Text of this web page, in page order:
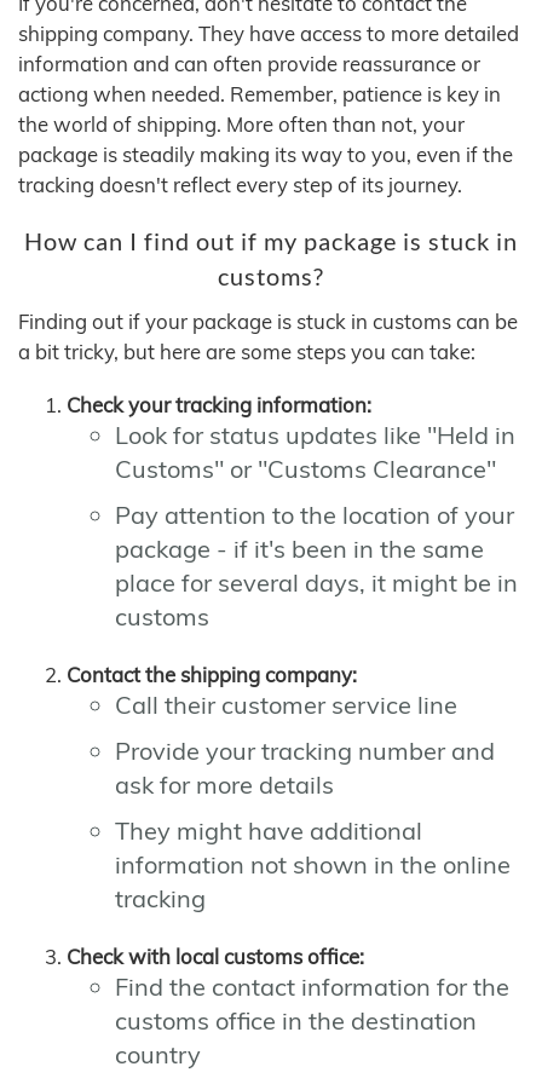
shipping company. They have access to more detailed
information and can often provide reassurance or
actiong when needed. Remember, patience is key in
the world of shipping. More often than not, your
package is steadily making its way to you, even if the
tracking doesn't reflect every step of its journey.
How can I find out if my package is stuck in
customs?
Finding out if your package is stuck in customs can be
a bit tricky, but here are some steps you can take:
Check your tracking information:
Look for status updates like "Held in
Customs" or "Customs Clearance"
Pay attention to the location of your
package - if it's been in the same
place for several days, it might be in
customs
Contact the shipping company:
Call their customer service line
Provide your tracking number and
ask for more details
They might have additional
information not shown in the online
tracking
Check with local customs office:
Find the contact information for the
customs office in the destination
country